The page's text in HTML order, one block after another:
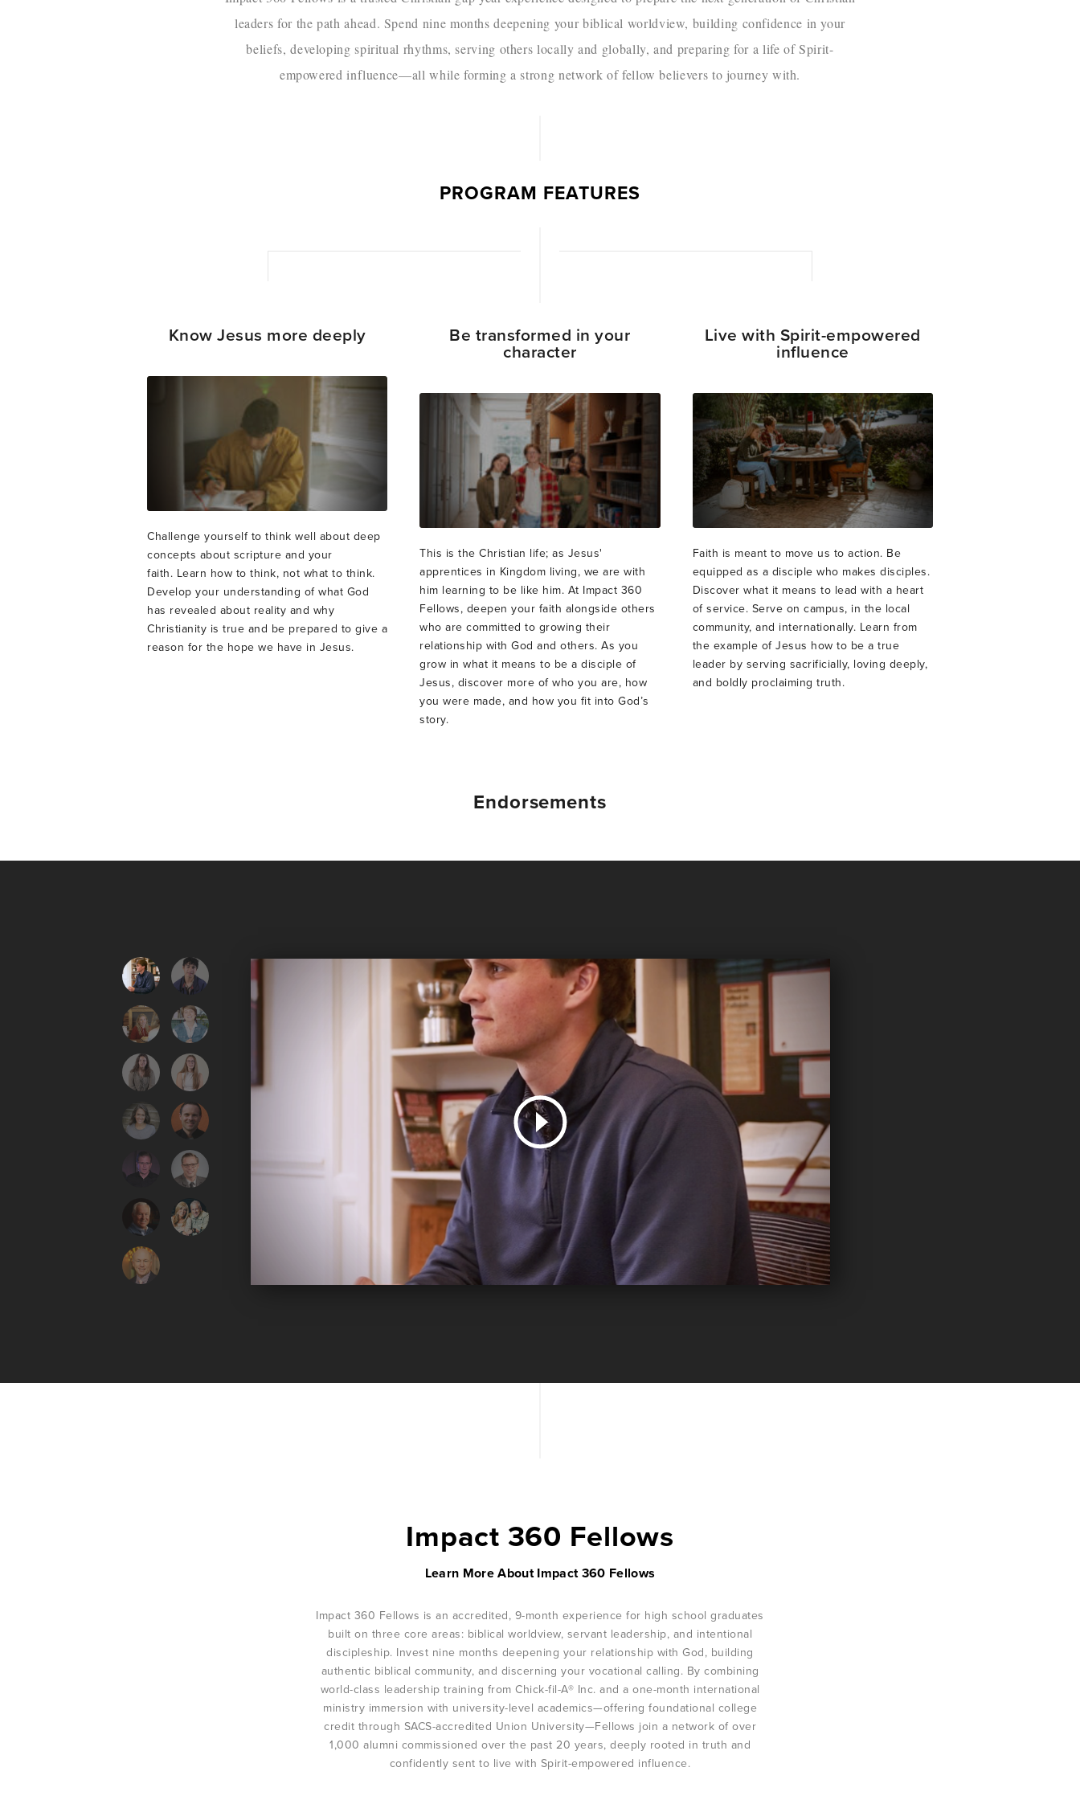
leaders for the path ahead. Spend nine months deepening your biblical worldview, building confidence in your
beliefs, developing spiritual rhythms, serving others locally and globally, and preparing for a life of Spirit-
empowered influence—all while forming a strong network of fellow believers to journey with.
PROGRAM FEATURES
Know Jesus more deeply
Challenge yourself to think well about deep
concepts about scripture and your
faith. Learn how to think, not what to think.
Develop your understanding of what God
has revealed about reality and why
Christianity is true and be prepared to give a
reason for the hope we have in Jesus.
Be transformed in your
character
This is the Christian life; as Jesus'
apprentices in Kingdom living, we are with
him learning to be like him. At Impact 360
Fellows, deepen your faith alongside others
who are committed to growing their
relationship with God and others. As you
grow in what it means to be a disciple of
Jesus, discover more of who you are, how
you were made, and how you fit into God’s
story.
Live with Spirit-empowered
influence
Faith is meant to move us to action. Be
equipped as a disciple who makes disciples.
Discover what it means to lead with a heart
of service. Serve on campus, in the local
community, and internationally. Learn from
the example of Jesus how to be a true
leader by serving sacrificially, loving deeply,
and boldly proclaiming truth.
Endorsements
Impact 360 Fellows
Learn More About Impact 360 Fellows
Impact 360 Fellows is an accredited, 9-month experience for high school graduates
built on three core areas: biblical worldview, servant leadership, and intentional
discipleship. Invest nine months deepening your relationship with God, building
authentic biblical community, and discerning your vocational calling. By combining
world-class leadership training from Chick-fil-A® Inc. and a one-month international
ministry immersion with university-level academics—offering foundational college
credit through SACS-accredited Union University—Fellows join a network of over
1,000 alumni commissioned over the past 20 years, deeply rooted in truth and
confidently sent to live with Spirit-empowered influence.